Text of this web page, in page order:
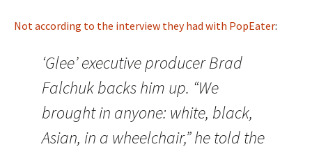
Not according to the interview they had with PopEater:
‘Glee’ executive producer Brad
Falchuk backs him up. “We
brought in anyone: white, black,
Asian, in a wheelchair,” he told the